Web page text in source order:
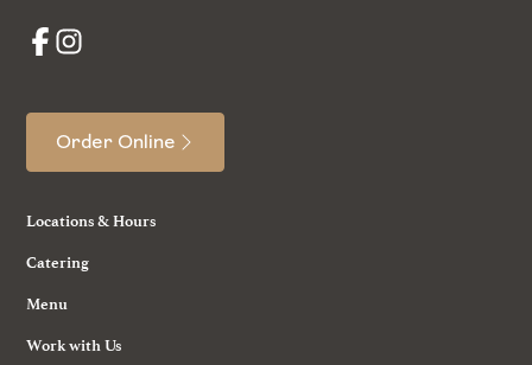
Order Online
Locations & Hours
Catering
Menu
Work with Us